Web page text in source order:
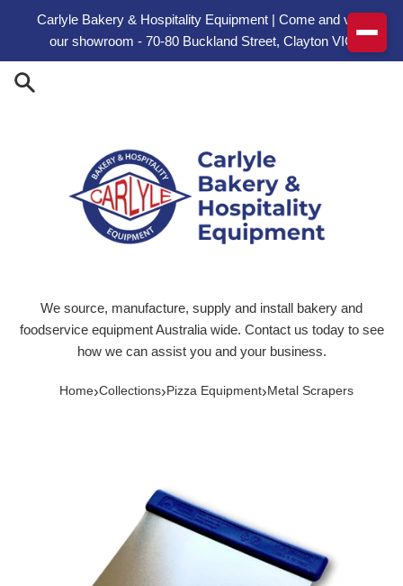
Carlyle Bakery & Hospitality Equipment | Come and visit
our showroom - 70-80 Buckland Street, Clayton VIC
We source, manufacture, supply and install bakery and
foodservice equipment Australia wide. Contact us today to see
how we can assist you and your business.
Home›Collections› Pizza Equipment› Metal Scrapers